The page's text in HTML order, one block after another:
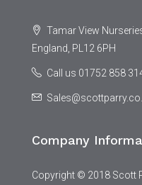
Tamar View
England, PL12 6PH
Call us 01752 858
Company
Copyright © 2018 Scott